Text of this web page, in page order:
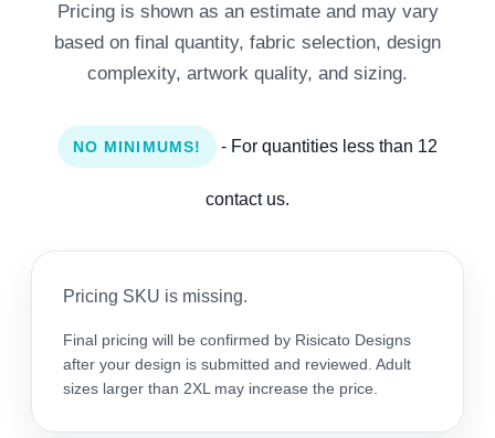
Pricing is shown as an estimate and may vary
based on final quantity, fabric selection, design
complexity, artwork quality, and sizing.
NO MINIMUMS! - For quantities less than 12
contact us.
Pricing SKU is missing.
Final pricing will be confirmed by Risicato Designs
after your design is submitted and reviewed. Adult
sizes larger than 2XL may increase the price.